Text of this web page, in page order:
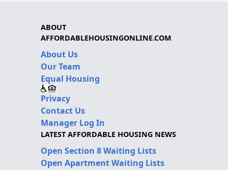
ABOUT
AFFORDABLEHOUSINGONLINE.COM
About Us
Our Team
Equal Housing
Privacy
Contact Us
Manager Log In
LATEST AFFORDABLE HOUSING NEWS
Open Section 8 Waiting Lists
Open Apartment Waiting Lists